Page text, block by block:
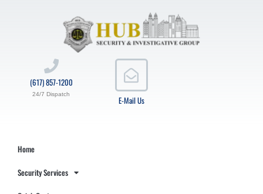
E-Mail Us
(617) 857-1200
24/7 Dispatch
Home
Security Services